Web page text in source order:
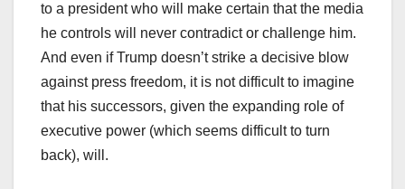
to a president who will make certain that the media
he controls will never contradict or challenge him.
And even if Trump doesn’t strike a decisive blow
against press freedom, it is not difficult to imagine
that his successors, given the expanding role of
executive power (which seems difficult to turn
back), will.